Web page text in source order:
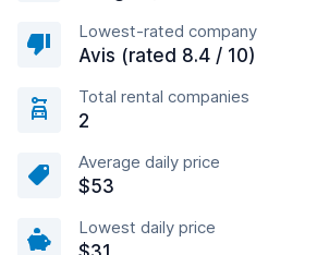
Lowest-rated company
Avis (rated 8.4 / 10)
Total rental companies
2
Average daily price
$53
Lowest daily price